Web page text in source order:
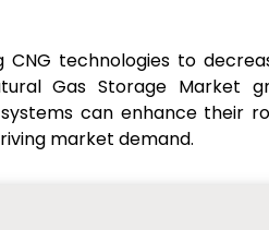
technologies to
Gas Storage Market
can enhance their
market demand.